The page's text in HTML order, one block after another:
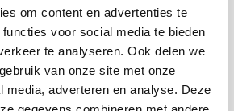
om content en advertenties te
voor social media te bieden
te analyseren. Ook delen we
van onze site met onze
media, adverteren en analyse. Deze
waterproof and resistant
- ideal for bathrooms,
In Oisterwijk, we take
application of concrete
style and space.